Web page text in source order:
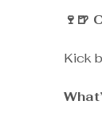
🍷🍺
Kick